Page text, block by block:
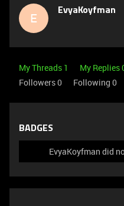
E EvyaKoyfman
My Threads 1 My Replies
Followers0 Following 0
BADGES
EvyaKoyfman did